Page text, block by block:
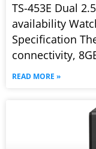
TS-453E Dual
availability
Specification
connectivity,
READ MORE »